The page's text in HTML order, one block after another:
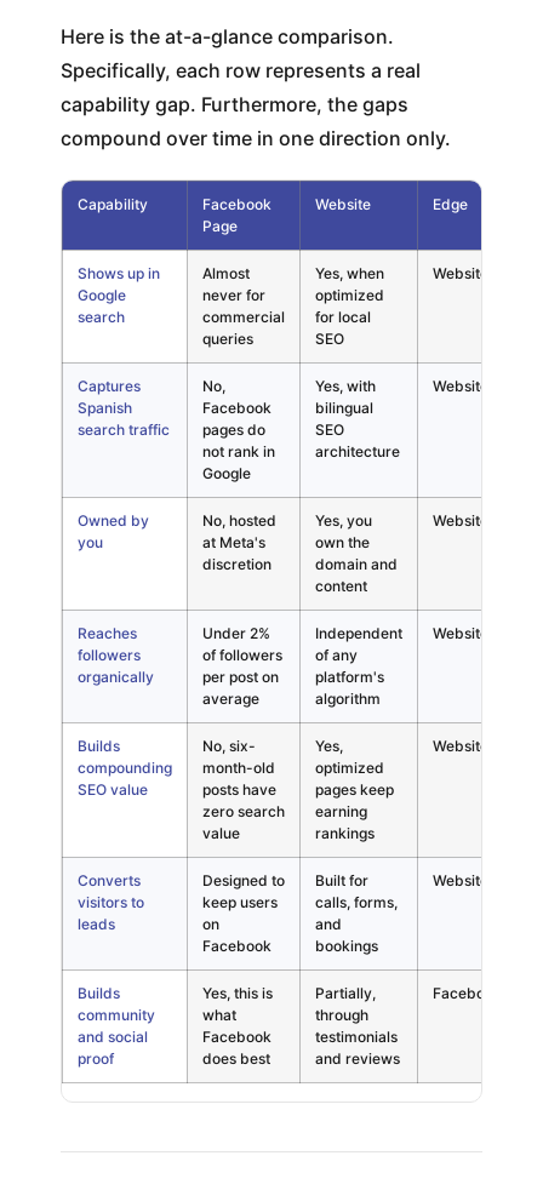
Here is the at-a-glance comparison.
Specifically, each row represents a real
capability gap. Furthermore, the gaps
compound over time in one direction only.
Capability
Facebook
Page
Website Edge
Shows up in
Google
search
Almost
never for
commercial
queries
Yes, when
optimized
for local
SEO
Website
Captures
Spanish
search traffic
No,
Facebook
pages do
not rank in
Google
Yes, with
bilingual
SEO
architecture
Website
Owned by
you
No, hosted
at Meta's
discretion
Yes, you
own the
domain and
content
Website
Reaches
followers
organically
Under 2%
of followers
per post on
average
Independent
of any
platform's
algorithm
Website
Builds
compounding
SEO value
No, six-
month-old
posts have
zero search
value
Yes,
optimized
pages keep
earning
rankings
Website
Converts
visitors to
leads
Designed to
keep users
on
Facebook
Built for
calls, forms,
and
bookings
Website
Builds
community
and social
proof
Yes, this is
what
Facebook
does best
Partially,
through
testimonials
and reviews
Facebook